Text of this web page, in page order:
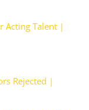
Acting Talent |
Rejected |